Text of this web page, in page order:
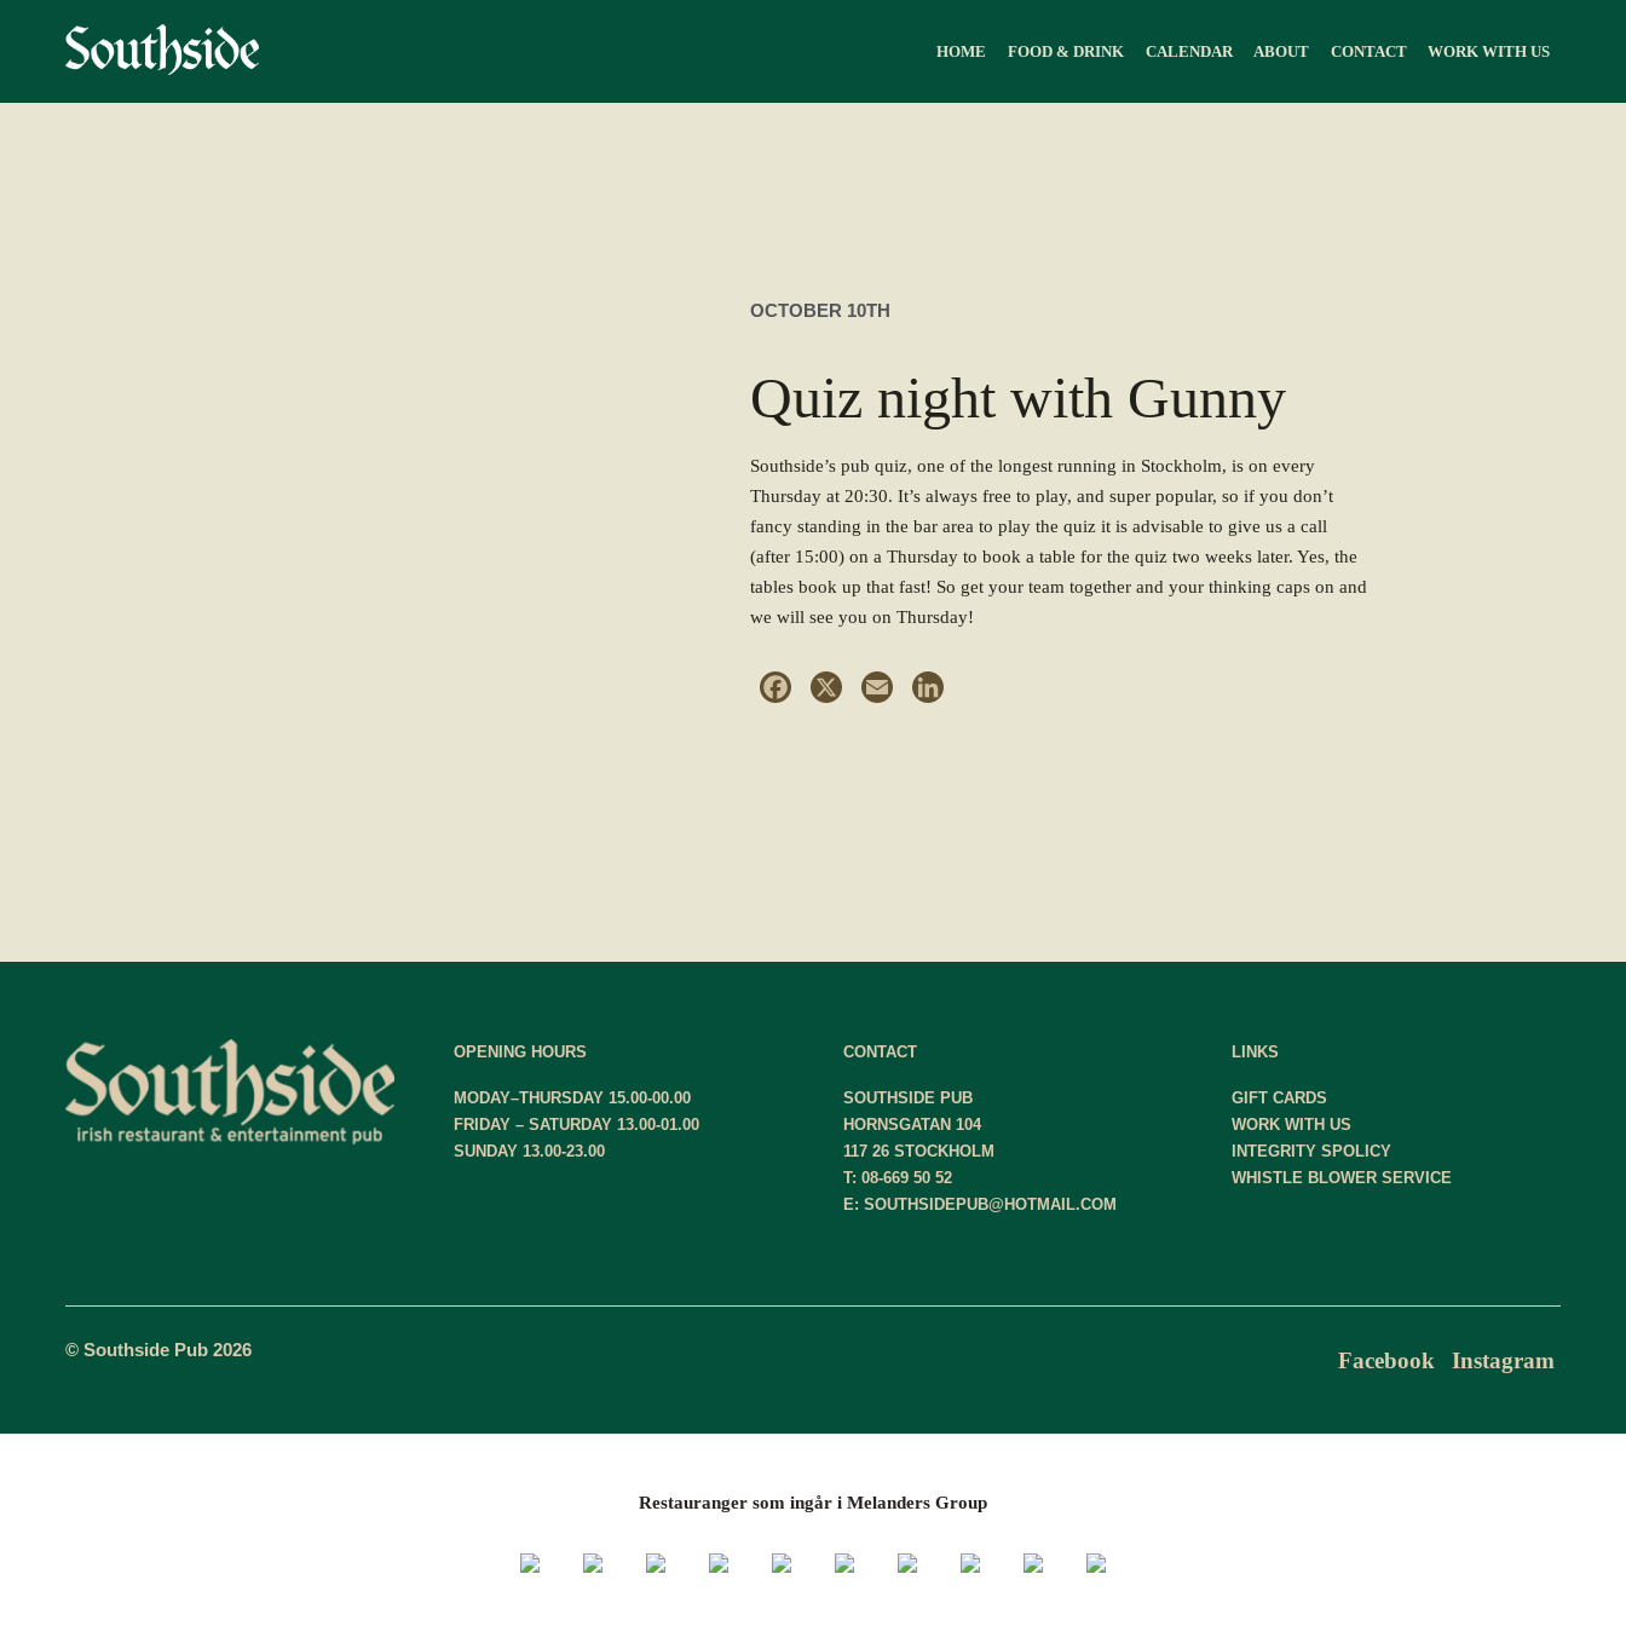
HOME FOOD & DRINK CALENDAR ABOUT CONTACT WORK WITH US
OCTOBER 10TH
Quiz night with Gunny
Southside’s pub quiz, one of the longest running in Stockholm, is on every
Thursday at 20:30. It’s always free to play, and super popular, so if you don’t
fancy standing in the bar area to play the quiz it is advisable to give us a call
(after 15:00) on a Thursday to book a table for the quiz two weeks later. Yes, the
tables book up that fast! So get your team together and your thinking caps on and
we will see you on Thursday!
Facebook Email
OPENING HOURS
MODAY–THURSDAY 15.00-00.00
FRIDAY – SATURDAY 13.00-01.00
SUNDAY 13.00-23.00
CONTACT
SOUTHSIDE PUB
HORNSGATAN 104
117 26 STOCKHOLM
T: 08-669 50 52
E: SOUTHSIDEPUB@HOTMAIL.COM
LINKS
GIFT CARDS
WORK WITH US
INTEGRITY SPOLICY
WHISTLE BLOWER SERVICE
© Southside Pub 2026 Facebook Instagram
Restauranger som ingår i Melanders Group